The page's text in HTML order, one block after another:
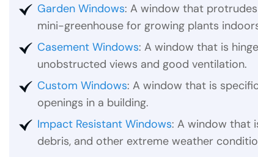
Garden Windows: A window that
mini-greenhouse for growing plants
Casement Windows: A window that is
unobstructed views and good ventilation.
Custom Windows: A window that is
openings in a building.
Impact Resistant Windows: A window that
debris, and other extreme weather